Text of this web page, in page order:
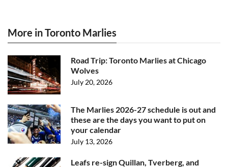
More in Toronto Marlies
Road Trip: Toronto Marlies at Chicago
Wolves
July 20, 2026
The Marlies 2026-27 schedule is out and
these are the days you want to put on
your calendar
July 13, 2026
Leafs re-sign Quillan, Tverberg, and